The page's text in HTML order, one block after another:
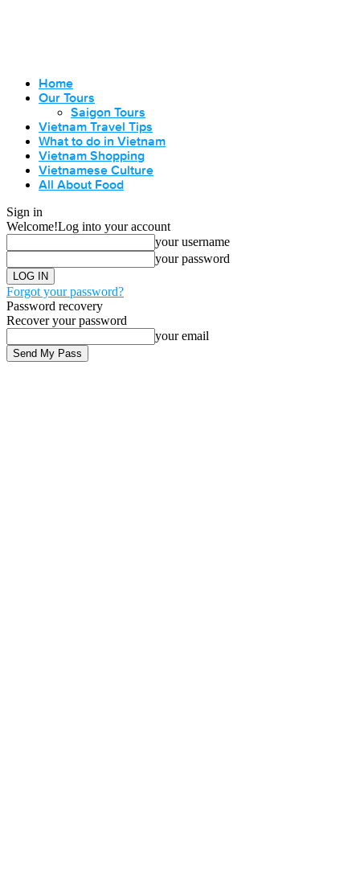
Home
Our Tours
Saigon Tours
Vietnam Travel Tips
What to do in Vietnam
Vietnam Shopping
Vietnamese Culture
All About Food
Sign in
Welcome!Log into your account
your username
your password
Forgot your password?
Password recovery
Recover your password
your email